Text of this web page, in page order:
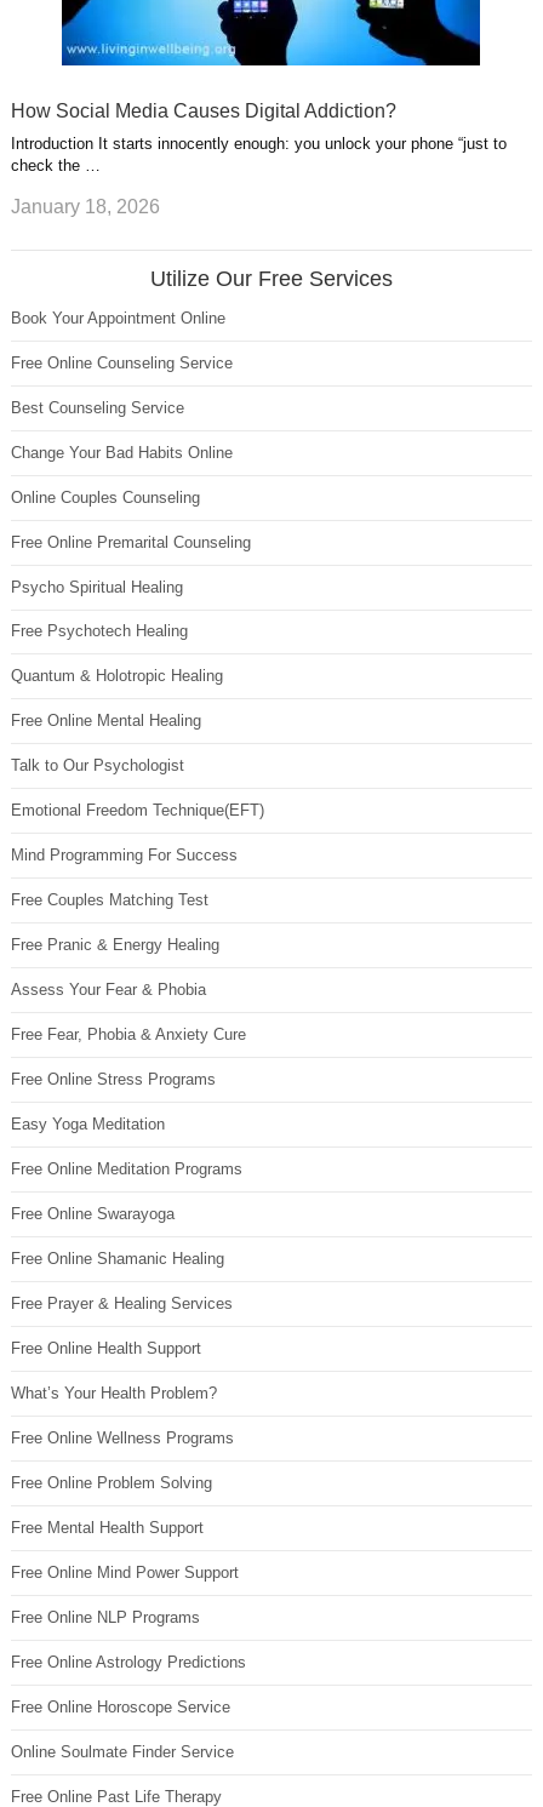
How Social Media Causes Digital Addiction?
Introduction It starts innocently enough: you unlock your phone “just to
check the …
January 18, 2026
Utilize Our Free Services
Book Your Appointment Online
Free Online Counseling Service
Best Counseling Service
Change Your Bad Habits Online
Online Couples Counseling
Free Online Premarital Counseling
Psycho Spiritual Healing
Free Psychotech Healing
Quantum & Holotropic Healing
Free Online Mental Healing
Talk to Our Psychologist
Emotional Freedom Technique(EFT)
Mind Programming For Success
Free Couples Matching Test
Free Pranic & Energy Healing
Assess Your Fear & Phobia
Free Fear, Phobia & Anxiety Cure
Free Online Stress Programs
Easy Yoga Meditation
Free Online Meditation Programs
Free Online Swarayoga
Free Online Shamanic Healing
Free Prayer & Healing Services
Free Online Health Support
What’s Your Health Problem?
Free Online Wellness Programs
Free Online Problem Solving
Free Mental Health Support
Free Online Mind Power Support
Free Online NLP Programs
Free Online Astrology Predictions
Free Online Horoscope Service
Online Soulmate Finder Service
Free Online Past Life Therapy